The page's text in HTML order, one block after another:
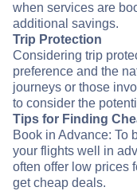
when services are
additional savings.
Trip Protection
Considering trip
preference and the
journeys or those
to consider the
Tips for Finding
Book in Advance: To
your flights well in
often offer low prices
get cheap deals.